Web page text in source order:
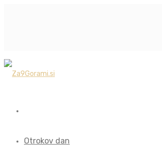
Otrokov dan